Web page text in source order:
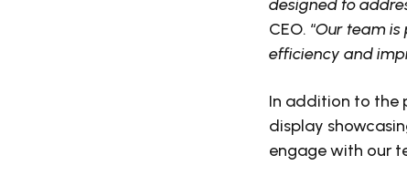
designed to
CEO. “Our team
efficiency and
In addition to the
display
engage with our